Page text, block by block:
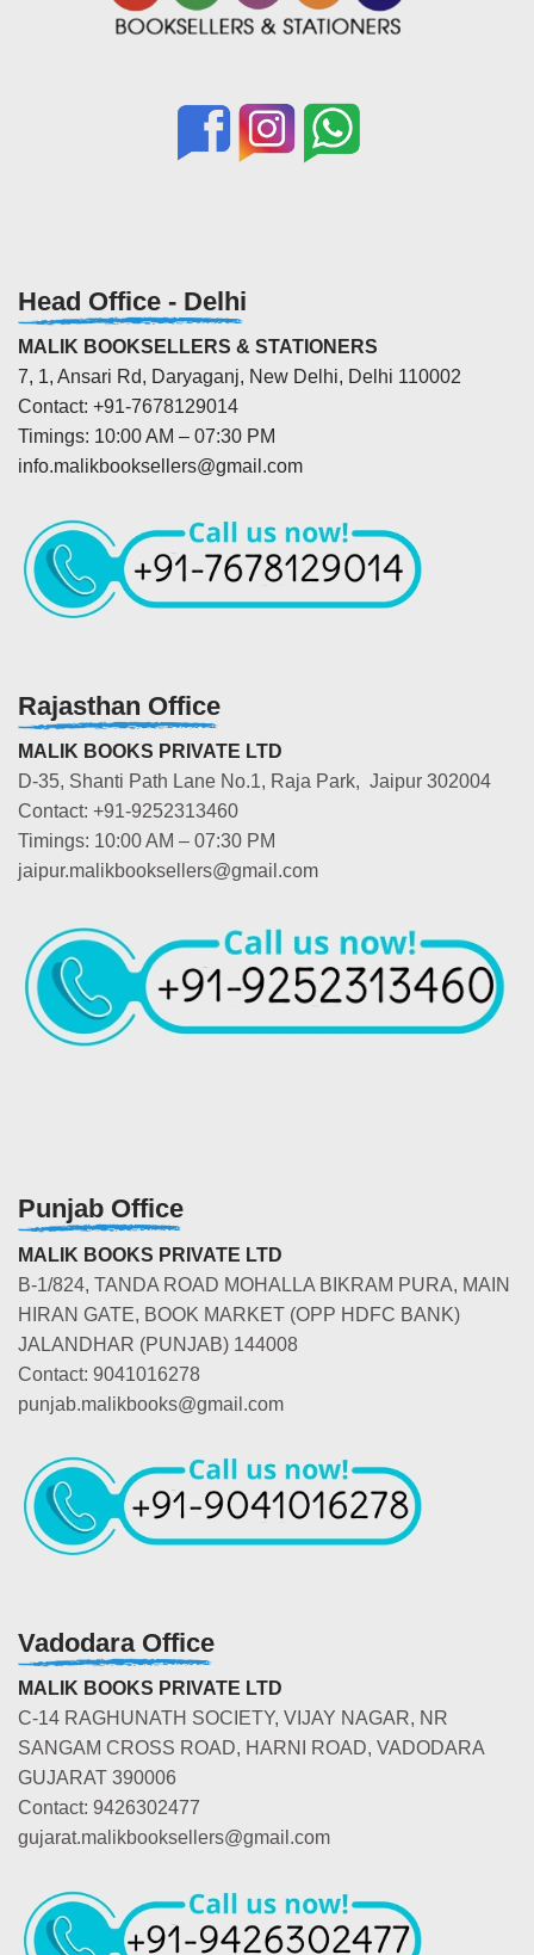
Head Office - Delhi
MALIK BOOKSELLERS & STATIONERS
7, 1, Ansari Rd, Daryaganj, New Delhi, Delhi 110002
Contact: +91-7678129014
Timings: 10:00 AM – 07:30 PM
info.malikbooksellers@gmail.com
Rajasthan Office
MALIK BOOKS PRIVATE LTD
D-35, Shanti Path Lane No.1, Raja Park, Jaipur 302004
Contact: +91-9252313460
Timings: 10:00 AM – 07:30 PM
jaipur.malikbooksellers@gmail.com
Punjab Office
MALIK BOOKS PRIVATE LTD
B-1/824, TANDA ROAD MOHALLA BIKRAM PURA, MAIN
HIRAN GATE, BOOK MARKET (OPP HDFC BANK)
JALANDHAR (PUNJAB) 144008
Contact: 9041016278
punjab.malikbooks@gmail.com
Vadodara Office
MALIK BOOKS PRIVATE LTD
C-14 RAGHUNATH SOCIETY, VIJAY NAGAR, NR
SANGAM CROSS ROAD, HARNI ROAD, VADODARA
GUJARAT 390006
Contact: 9426302477
gujarat.malikbooksellers@gmail.com